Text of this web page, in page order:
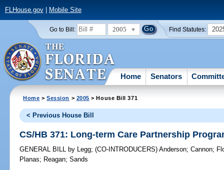
FLHouse.gov| Mobile Site
Go to Bill: 2005 Find Statutes:
Home Senators
Home >Session > 2005 > House Bill 371
< Previous House Bill
CS/HB 371: Long-term Care Partnership
GENERAL BILL by Legg;(CO-INTRODUCERS)Anderson;Cannon;
Planas; Reagan;Sands